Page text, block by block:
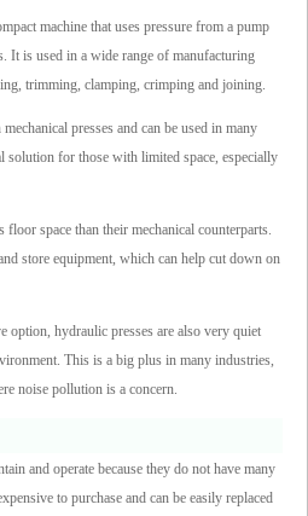
machine that uses pressure from a pump
It is used in a wide range of manufacturing
trimming, clamping, crimping and joining.
presses and can be used in many
solution for those with limited space, especially
space than their mechanical counterparts.
store equipment, which can help cut down on
option, hydraulic presses are also very quiet
This is a big plus in many industries,
noise pollution is a concern.
and operate because they do not have many
to purchase and can be easily replaced